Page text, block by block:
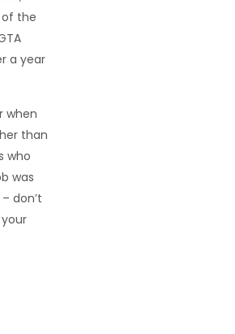
of the
a year
when
than
who
was
don’t